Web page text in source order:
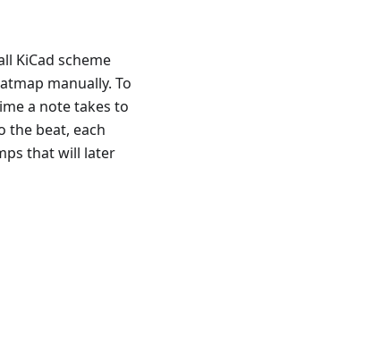
KiCad scheme
manually. To
a note takes to
the beat, each
that will later